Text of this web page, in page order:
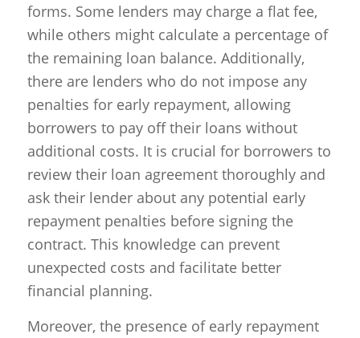
forms. Some lenders may charge a flat fee,
while others might calculate a percentage of
the remaining loan balance. Additionally,
there are lenders who do not impose any
penalties for early repayment, allowing
borrowers to pay off their loans without
additional costs. It is crucial for borrowers to
review their loan agreement thoroughly and
ask their lender about any potential early
repayment penalties before signing the
contract. This knowledge can prevent
unexpected costs and facilitate better
financial planning.
Moreover, the presence of early repayment